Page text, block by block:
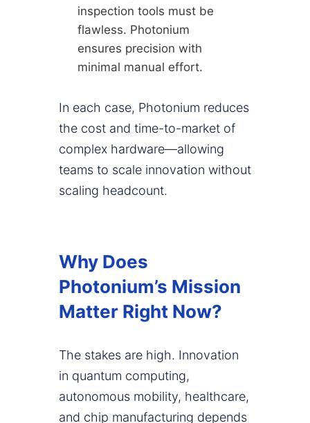
inspection tools must be
flawless. Photonium
ensures precision with
minimal manual effort.
In each case, Photonium reduces
the cost and time-to-market of
complex hardware—allowing
teams to scale innovation without
scaling headcount.
Why Does
Photonium’s Mission
Matter Right Now?
The stakes are high. Innovation
in quantum computing,
autonomous mobility, healthcare,
and chip manufacturing depends